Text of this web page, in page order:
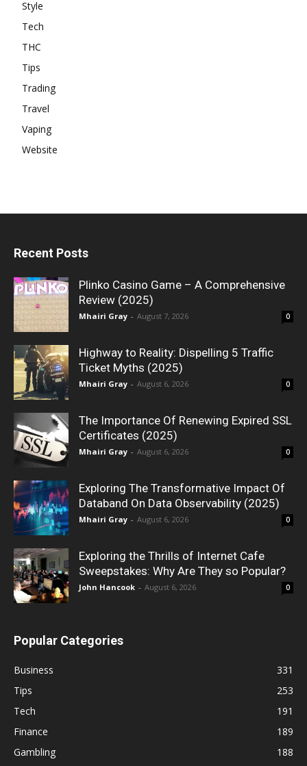
Style
Tech
THC
Tips
Trading
Travel
Vaping
Website
Recent Posts
Plinko Casino Game – A Comprehensive
Review (2025)
Mhairi Gray - August 7, 2026 0
Highway to Reality: Dispelling 5 Traffic
Ticket Myths (2025)
Mhairi Gray - August 6, 2026 0
The Importance Of Renewing Expired SSL
Certificates (2025)
Mhairi Gray - August 6, 2026 0
Exploring The Transformative Impact Of
Databand On Data Observability (2025)
Mhairi Gray - August 6, 2026 0
Exploring the Thrills of Internet Cafe
Sweepstakes: Why Are They so Popular?
John Hancook - August 6, 2026 0
Popular Categories
Business
331
Tips
253
Tech
191
Finance
189
Gambling
188